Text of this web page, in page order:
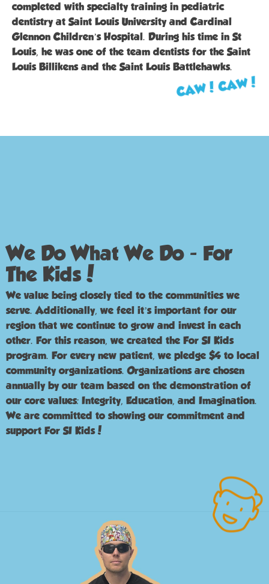
completed with specialty training in pediatric
dentistry at Saint Louis University and Cardinal
Glennon Children’s Hospital. During his time in St
Louis, he was one of the team dentists for the Saint
Louis Billikens and the Saint Louis Battlehawks.
CAW! CAW!
We Do What We Do - For
The Kids!
We value being closely tied to the communities we
serve. Additionally, we feel it’s important for our
region that we continue to grow and invest in each
other. For this reason, we created the For SI Kids
program. For every new patient, we pledge $4 to local
community organizations. Organizations are chosen
annually by our team based on the demonstration of
our core values: Integrity, Education, and Imagination.
We are committed to showing our commitment and
support For SI Kids!